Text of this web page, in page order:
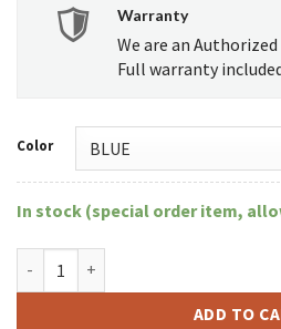
Warranty
We are an
Full warranty
Color
In stock (special order item,
ADD TO